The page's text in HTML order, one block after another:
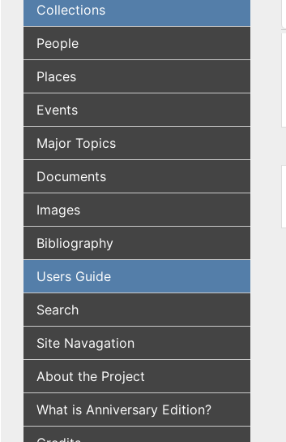
Collections
People
Places
Events
Major Topics
Documents
Images
Bibliography
Users Guide
Search
Site Navagation
About the Project
What is Anniversary Edition?